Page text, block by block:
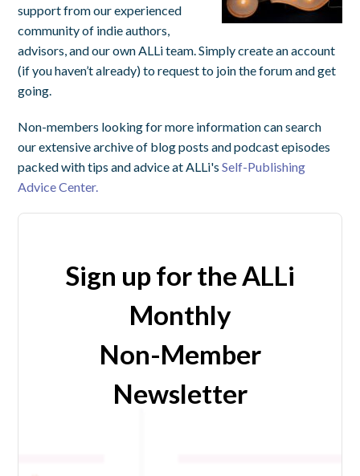
support from our experienced
community of indie authors,
advisors, and our own ALLi team. Simply create an account
(if you haven’t already) to request to join the forum and get
going.
Non-members looking for more information can search
our extensive archive of blog posts and podcast episodes
packed with tips and advice at ALLi'sSelf-Publishing
Advice Center.
Sign up for the ALLi
Monthly
Non-Member
Newsletter